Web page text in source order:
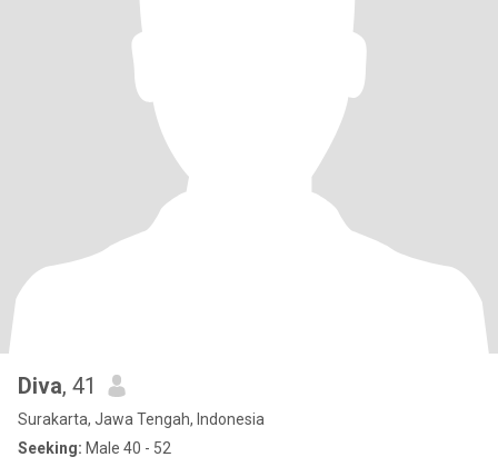
Diva, 41
Surakarta, Jawa Tengah, Indonesia
Seeking: Male 40 - 52